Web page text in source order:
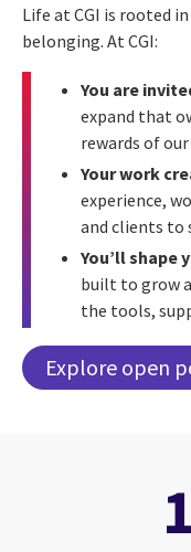
Life at CGI is rooted
belonging. At CGI:
You are
expand that
rewards of
Your work
experience,
and clients to
You’ll shape
built to grow
the tools,
Explore open